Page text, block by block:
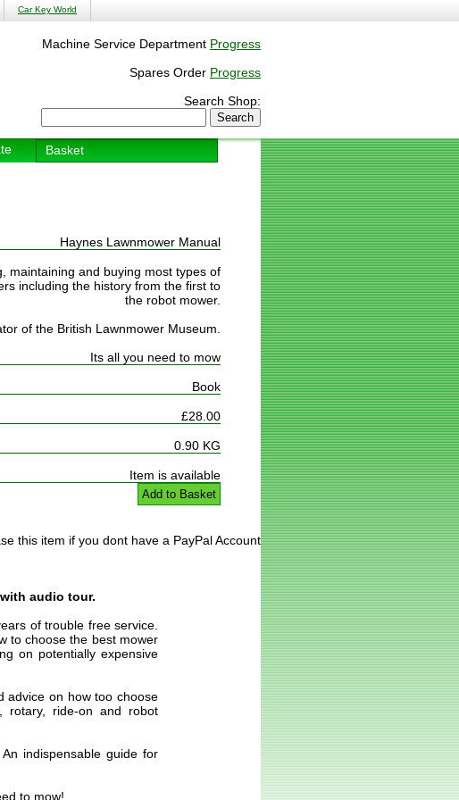
Car Key World
Machine Service Department Progress
Spares Order Progress
Search Shop:
Basket
Haynes Lawnmower Manual
maintaining and buying most types of
including the history from the first to
the robot mower.
of the British Lawnmower Museum.
Its all you need to mow
Book
£28.00
0.90 KG
Item is available
Add to Basket
this item if you dont have a PayPal Account
audio tour.
of trouble free service.
to choose the best mower
on potentially expensive
advice on how too choose
rotary, ride-on and robot
indispensable guide for
to mow!